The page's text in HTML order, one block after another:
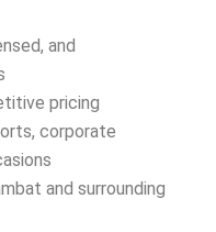
and
pricing
corporate
and surrounding